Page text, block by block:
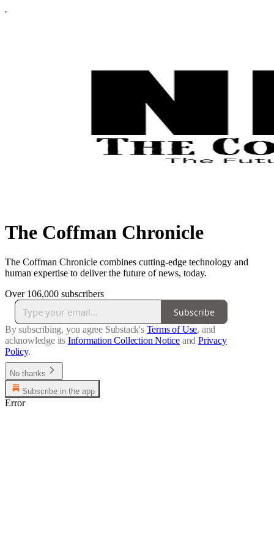
The Coffman Chronicle
The Coffman Chronicle combines cutting-edge technology and
human expertise to deliver the future of news, today.
Over 106,000 subscribers
Subscribe
By subscribing, you agree Substack's Terms of Use, and
acknowledge its Information Collection Notice and Privacy
Policy.
No thanks
Subscribe in the app
Error